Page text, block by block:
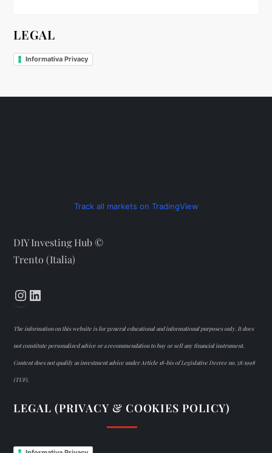
LEGAL
Informativa Privacy
Track all markets on TradingView
DIY Investing Hub ©
Trento (Italia)
Instagram
The information on this website is for general educational and informational purposes only. It does
not constitute personalized advice or a recommendation to buy or sell any financial instrument.
Content does not qualify as investment advice under Article 18-bis of Legislative Decree no. 58/1998
(TUF).
LEGAL (PRIVACY & COOKIES POLICY)